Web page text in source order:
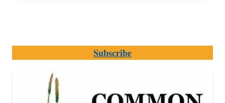
Subscribe